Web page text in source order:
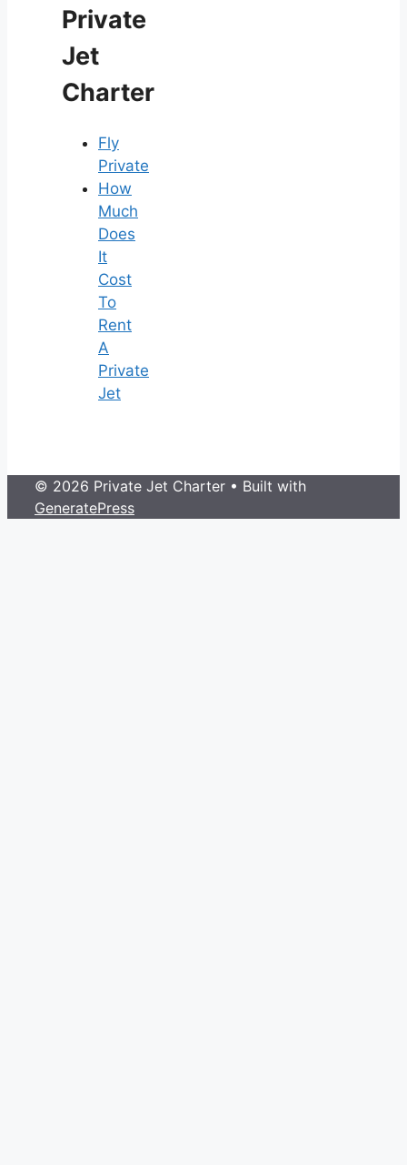
Private
Jet
Charter
Fly
Private
How
Much
Does
It
Cost
To
Rent
A
Private
Jet
© 2026 Private Jet Charter • Built with
GeneratePress